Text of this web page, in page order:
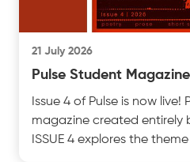
21 July 2026
Pulse Student
Issue 4 of Pulse is now live!
magazine created entirely
ISSUE 4 explores the